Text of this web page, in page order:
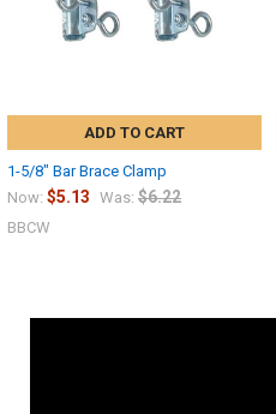
ADD TO CART
1-5/8" Bar Brace Clamp
Now: $5.13 Was: $6.22
BBCW